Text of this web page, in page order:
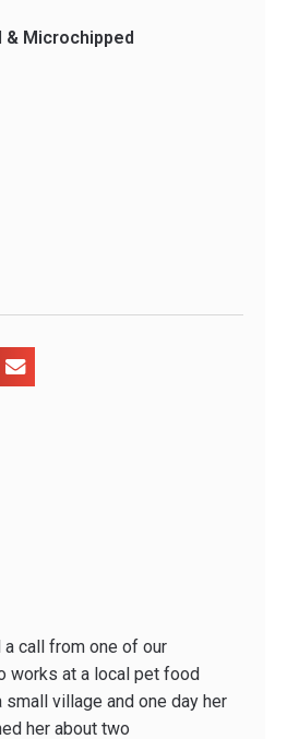
& Microchipped
call from one of our
works at a local pet food
village and one day her
her about two